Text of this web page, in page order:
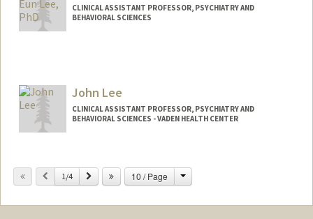
CLINICAL ASSISTANT PROFESSOR, PSYCHIATRY AND
BEHAVIORAL SCIENCES
John Lee
CLINICAL ASSISTANT PROFESSOR, PSYCHIATRY AND
BEHAVIORAL SCIENCES - VADEN HEALTH CENTER
Previous
1/4 Next 10 / Page Change